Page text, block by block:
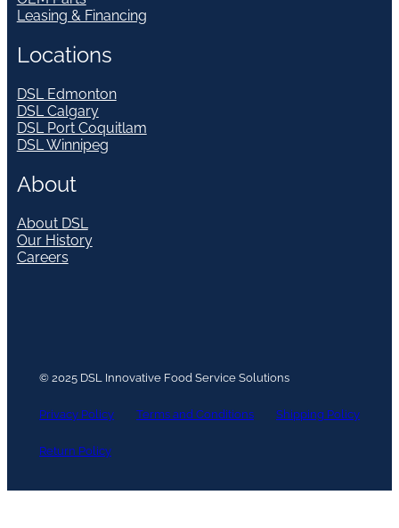
Leasing & Financing
Locations
DSL Edmonton
DSL Calgary
DSL Port Coquitlam
DSL Winnipeg
About
About DSL
Our History
Careers
© 2025 DSL Innovative Food Service Solutions
Privacy Policy Terms and Conditions Shipping Policy
Return Policy